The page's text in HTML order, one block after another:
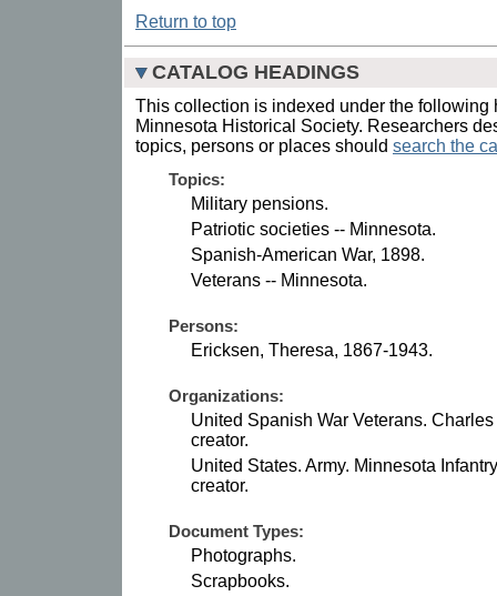
Return to top
CATALOG HEADINGS
This collection is indexed under the following
Minnesota Historical Society. Researchers
topics, persons or places should search the
Topics:
Military pensions.
Patriotic societies -- Minnesota.
Spanish-American War, 1898.
Veterans -- Minnesota.
Persons:
Ericksen, Theresa, 1867-1943.
Organizations:
United Spanish War Veterans.
creator.
United States. Army. Minnesota
creator.
Document Types:
Photographs.
Scrapbooks.